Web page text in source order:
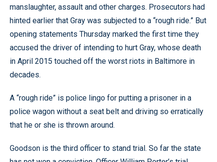
manslaughter, assault and other charges. Prosecutors had
hinted earlier that Gray was subjected to a “rough ride.” But
opening statements Thursday marked the first time they
accused the driver of intending to hurt Gray, whose death
in April 2015 touched off the worst riots in Baltimore in
decades.
A “rough ride” is police lingo for putting a prisoner in a
police wagon without a seat belt and driving so erratically
that he or she is thrown around.
Goodson is the third officer to stand trial. So far the state